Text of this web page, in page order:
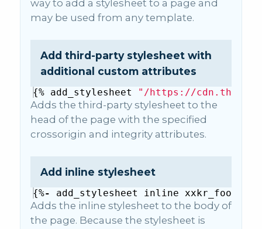
way to add a stylesheet to a page and
may be used from any template.
Add third-party stylesheet with
additional custom attributes
{% add_stylesheet "/https://
Adds the third-party stylesheet to the
head of the page with the specified
crossorigin and integrity attributes.
Add inline stylesheet
{%- add_stylesheet inline
Adds the inline stylesheet to the body of
the page. Because the stylesheet is